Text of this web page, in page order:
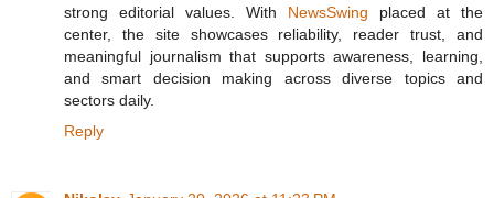
strong editorial values. With NewsSwing placed at the
center, the site showcases reliability, reader trust, and
meaningful journalism that supports awareness, learning,
and smart decision making across diverse topics and
sectors daily.
Reply